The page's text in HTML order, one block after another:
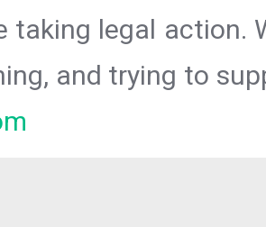
taking legal action.
and trying to